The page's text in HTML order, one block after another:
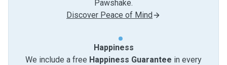
Pawshake.
Discover Peace of Mind
Happiness
We include a free Happiness Guarantee in every